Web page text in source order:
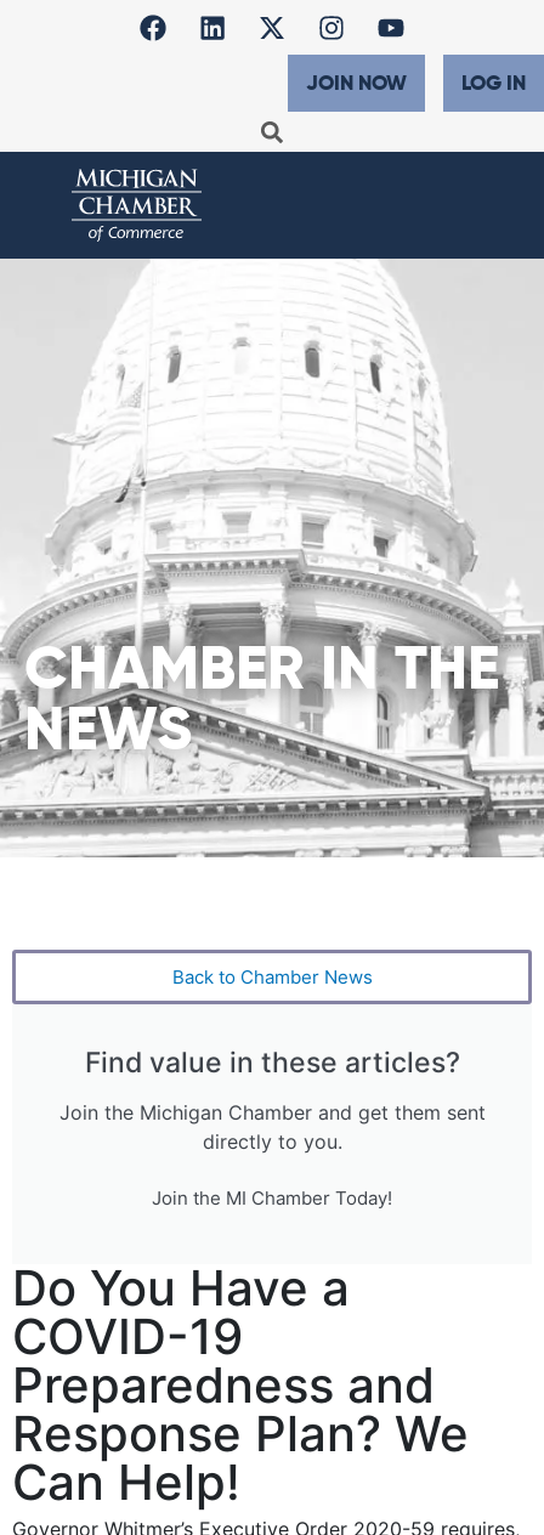
JOIN NOW LOG IN
CHAMBER IN THE
NEWS
Back to Chamber News
Find value in these articles?
Join the Michigan Chamber and get them sent
directly to you.
Join the MI Chamber Today!
Do You Have a
COVID-19
Preparedness and
Response Plan? We
Can Help!
Governor Whitmer’s Executive Order 2020-59 requires,